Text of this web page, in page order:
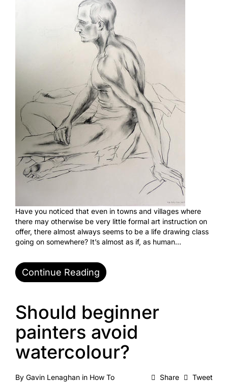
Have you noticed that even in towns and villages where
there may otherwise be very little formal art instruction on
offer, there almost always seems to be a life drawing class
going on somewhere? It’s almost as if, as human…
Continue Reading
Should beginner
painters avoid
watercolour?
Share Tweet
By Gavin Lenaghan in How To